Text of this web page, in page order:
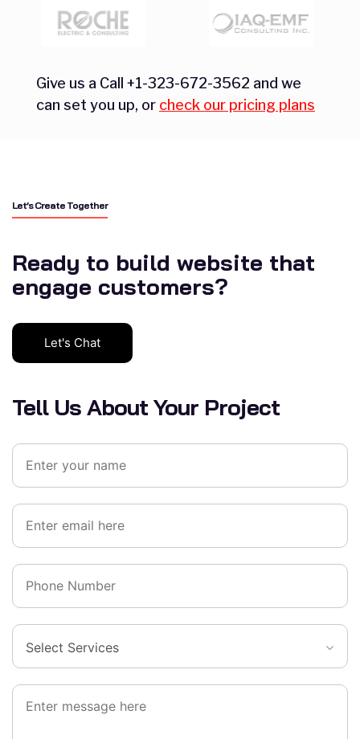
Give us a Call +1-323-672-3562 and we
can set you up, or check our pricing plans
Let’s Create Together
Ready to build website that
engage customers?
Let's Chat
Tell Us About Your Project